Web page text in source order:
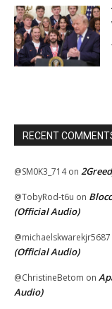
RECENT
@SM0K3_714on
@TobyRod-t6u on
(Official Audio)
@michaelskwarekjr5687
(Official Audio)
@ChristineBetom on
Audio)